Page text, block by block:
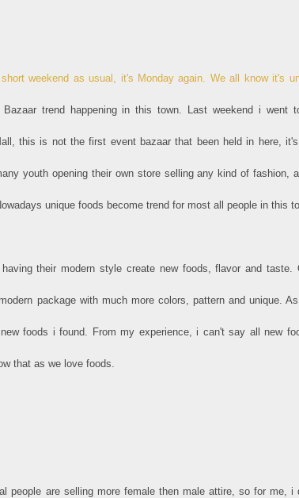
weekend as usual, it's Monday again. We all know it's
Bazaar trend happening in this town. Last weekend i went
this is not the first event bazaar that been held in here,
youth opening their own store selling any kind of fashion,
unique foods become trend for most all people in this
having their modern style create new foods, flavor and
package with much more colors, pattern and unique.
foods i found. From my experience, i can't say all new
that as we love foods.
people are selling more female then male attire, so for me,